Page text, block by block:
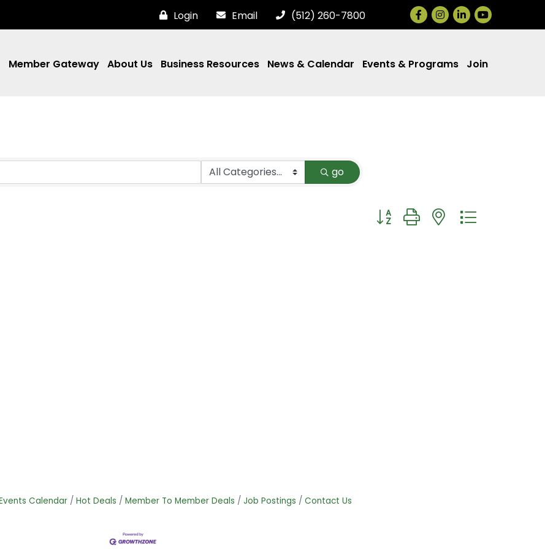
Login Email (512) 260-7800 Facebook
Instagram
LinkedIn
Member Gateway About Us Business Resources News & Calendar Events & Programs Join
go
Button group with nested dropdown
Calendar Hot Deals Member To Member Deals Job Postings Contact Us